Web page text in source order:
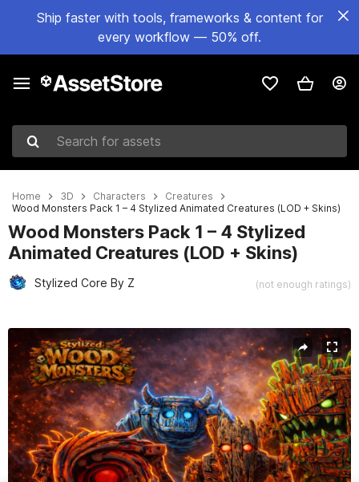
Ship faster with tools, frameworks & content for
every workflow — 50% off.
Search for assets
Home 3D Characters
Creatures
Wood Monsters Pack 1 – 4 Stylized Animated Creatures (LOD + Skins)
Wood Monsters Pack 1 – 4 Stylized
Animated Creatures (LOD + Skins)
Stylized Core By Z (not enough ratings)
Active slide: 1 of 46